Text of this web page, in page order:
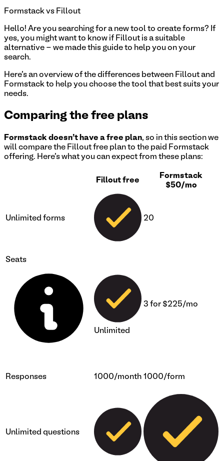
Formstack vs Fillout
Hello! Are you searching for a new tool to create forms? If
yes, you might want to know if Fillout is a suitable
alternative - we made this guide to help you on your
search.
Here's an overview of the differences between Fillout and
Formstack to help you choose the tool that best suits your
needs.
Comparing the free plans
Formstack doesn't have a free plan, so in this section we
will compare the Fillout free plan to the paid Formstack
offering. Here's what you can expect from these plans:
Fillout free
Formstack
$50/mo
Unlimited forms 20
Seats
Unlimited
3 for $225/mo
Responses 1000/month 1000/form
Unlimited questions